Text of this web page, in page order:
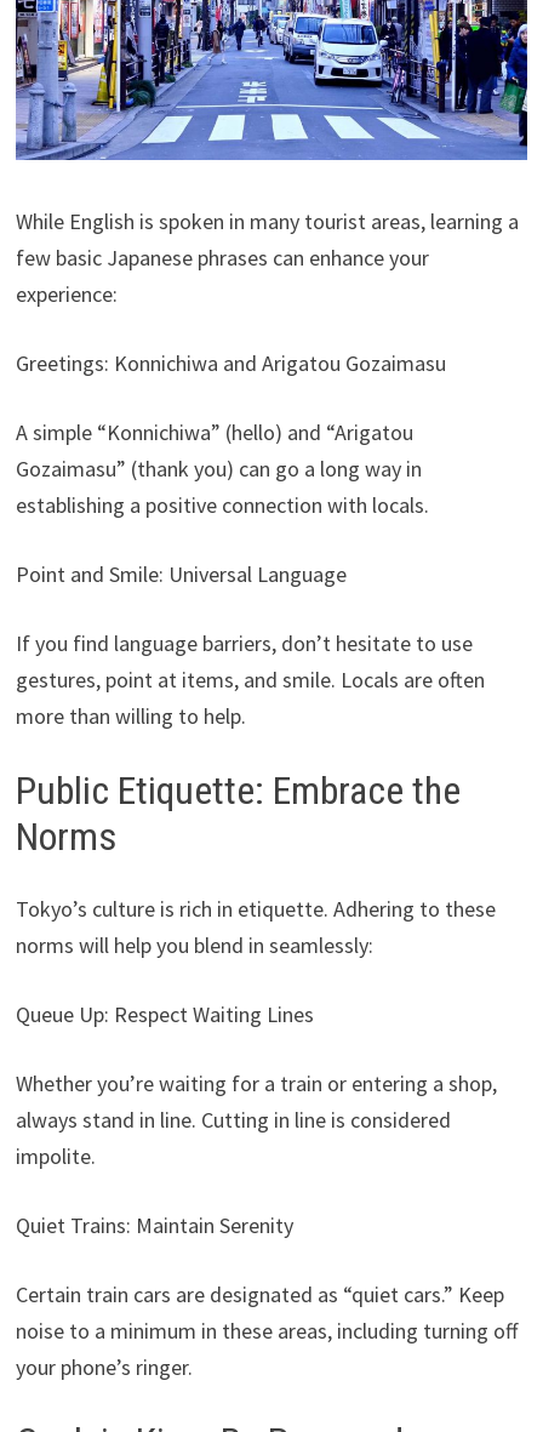
While English is spoken in many tourist areas, learning a
few basic Japanese phrases can enhance your
experience:
Greetings: Konnichiwa and Arigatou Gozaimasu
A simple “Konnichiwa” (hello) and “Arigatou
Gozaimasu” (thank you) can go a long way in
establishing a positive connection with locals.
Point and Smile: Universal Language
If you find language barriers, don’t hesitate to use
gestures, point at items, and smile. Locals are often
more than willing to help.
Public Etiquette: Embrace the
Norms
Tokyo’s culture is rich in etiquette. Adhering to these
norms will help you blend in seamlessly:
Queue Up: Respect Waiting Lines
Whether you’re waiting for a train or entering a shop,
always stand in line. Cutting in line is considered
impolite.
Quiet Trains: Maintain Serenity
Certain train cars are designated as “quiet cars.” Keep
noise to a minimum in these areas, including turning off
your phone’s ringer.